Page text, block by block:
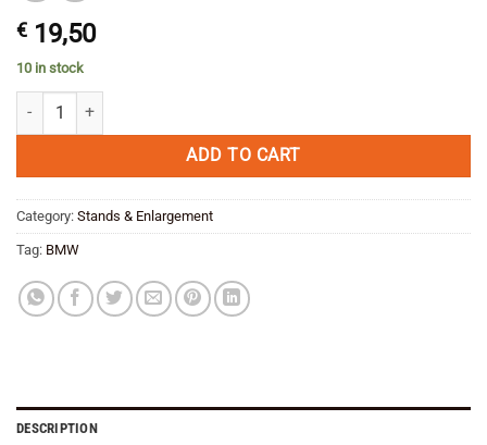
€ 19,50
10 in stock
BMW F 800 GS Side stand Enlargement MYTECH quantity
ADD TO CART
Category: Stands & Enlargement
Tag: BMW
DESCRIPTION